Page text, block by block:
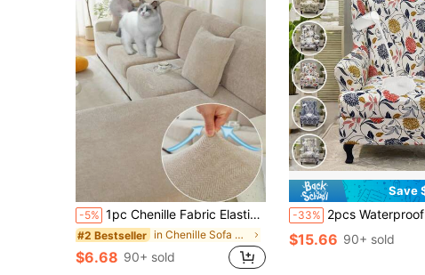
-5% 1pc Chenille Fabric Elastic Jacquard Waterproof Sofa Seat Cushion Cover, Non-Slip, Simple & Elegant, Soft & Skin-Friendly, Pet & Dust Proof, Suitable For L-Shaped Sofa 1/2/3/4 Seat Cushion Cover, All Season
#2 Bestseller in Chenille Sofa Covers
$6.68 90+ sold
Save
-33% 2pcs Waterproof Stretch Universal Tiger Chair Cover Protector Set, Tiger Print Pattern, Includes 1 Sofa
$15.66 90+ sold